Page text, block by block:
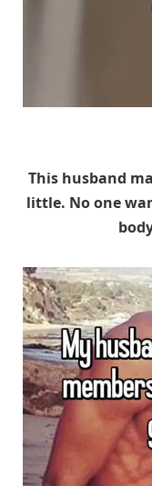
This husband
little. No one